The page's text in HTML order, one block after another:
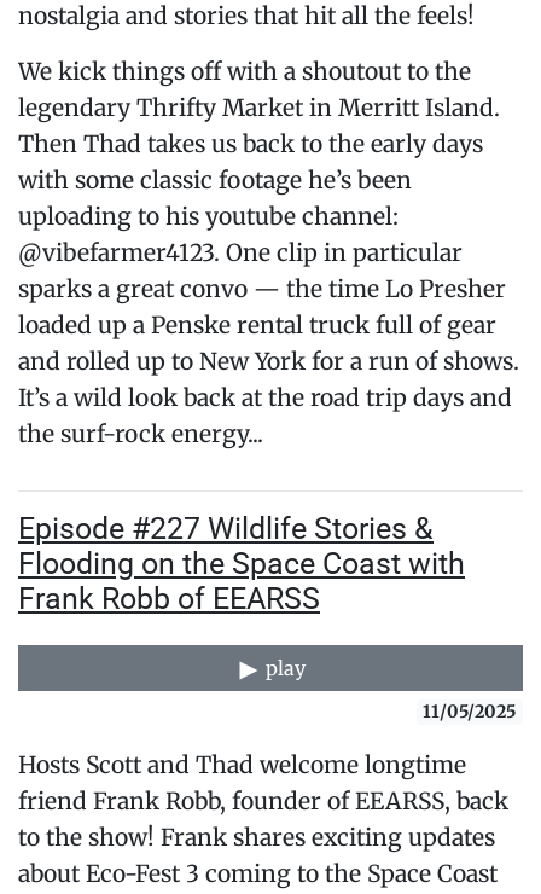
nostalgia and stories that hit all the feels!
We kick things off with a shoutout to the
legendary Thrifty Market in Merritt Island.
Then Thad takes us back to the early days
with some classic footage he’s been
uploading to his youtube channel:
@vibefarmer4123. One clip in particular
sparks a great convo — the time Lo Presher
loaded up a Penske rental truck full of gear
and rolled up to New York for a run of shows.
It’s a wild look back at the road trip days and
the surf-rock energy...
Episode #227 Wildlife Stories &
Flooding on the Space Coast with
Frank Robb of EEARSS
play
11/05/2025
Hosts Scott and Thad welcome longtime
friend Frank Robb, founder of EEARSS, back
to the show! Frank shares exciting updates
about Eco-Fest 3 coming to the Space Coast